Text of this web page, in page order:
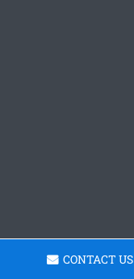
CONTACT US